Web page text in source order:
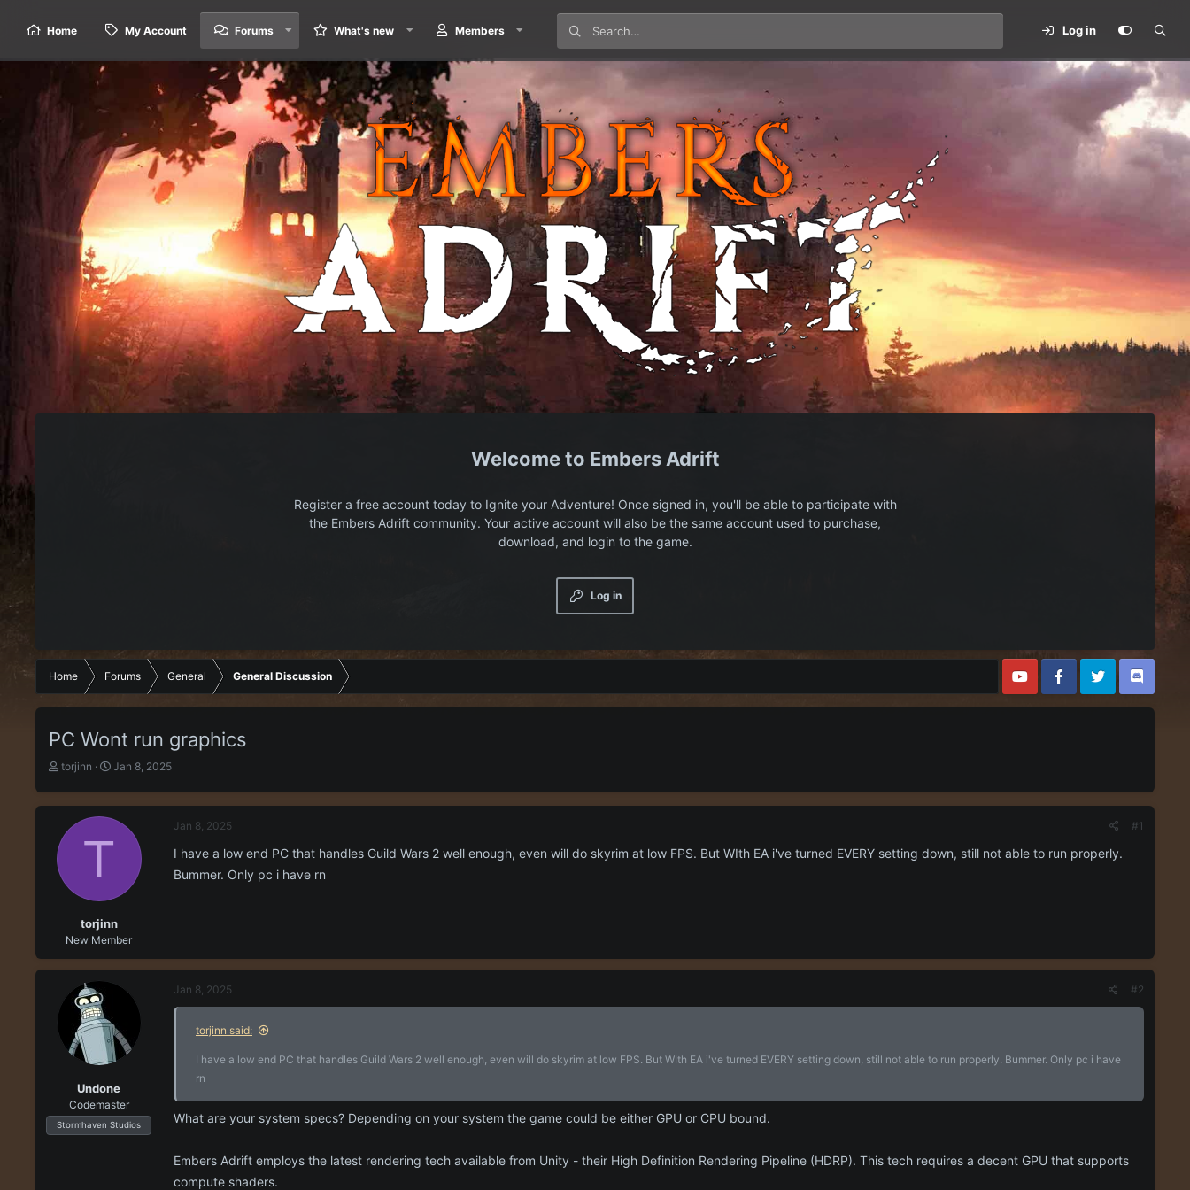
Home My Account Forums What's new Members Log in
Embers Adrift
Register a free account today to Ignite your Adventure! Once signed in, you'll be able to participate with
the Embers Adrift community. Your active account will also be the same account used to purchase,
download, and login to the game.
Log in
Home Forums General General Discussion
PC Wont run graphics
T
r
d
t
r
torjinn
S
a
d
Jan 8, 2025
T
torjinn
New Member
Jan 8, 2025 #1
I have a low end PC that handles Guild Wars 2 well enough, even will do skyrim at low FPS. But WIth EA i've turned EVERY setting down, still not able to run properly.
Bummer. Only pc i have rn
Undone
Codemaster
Stormhaven Studios
Jan 8, 2025 #2
torjinn said:
I have a low end PC that handles Guild Wars 2 well enough, even will do skyrim at low FPS. But WIth EA i've turned EVERY setting down, still not able to run properly. Bummer. Only pc i have
rn
What are your system specs? Depending on your system the game could be either GPU or CPU bound.
Embers Adrift employs the latest rendering tech available from Unity - their High Definition Rendering Pipeline (HDRP). This tech requires a decent GPU that supports
compute shaders.